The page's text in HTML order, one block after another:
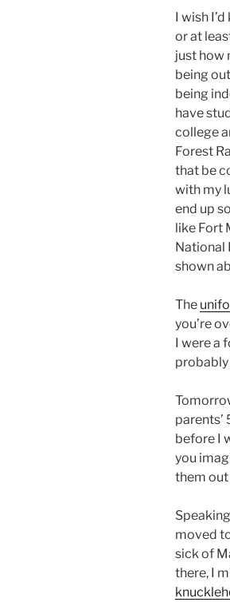
I wish
or at
just how
being
being
have
college
Forest
that be
with my
end up
like Fort
National
shown
The
you’re
I were a
probably
parents’
before I
you
them
moved
sick of
there, I